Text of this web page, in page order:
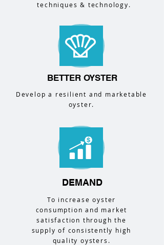
techniques & technology.
BETTER OYSTER
Develop a resilient and marketable
oyster.
DEMAND
To increase oyster
consumption and market
satisfaction through the
supply of consistently high
quality oysters.